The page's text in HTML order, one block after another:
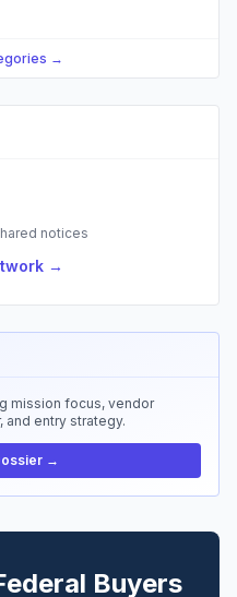
→
notices
→
mission focus, vendor
and entry strategy.
→
Buyers